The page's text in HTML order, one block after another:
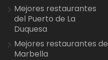
Mejores restaurantes
del Puerto de La
Duquesa
Mejores restaurantes de
Marbella